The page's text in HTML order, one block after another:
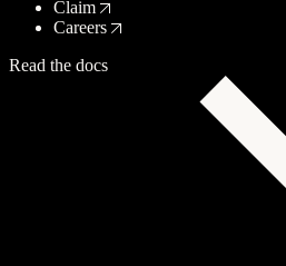
Claim
Careers
Read the docs